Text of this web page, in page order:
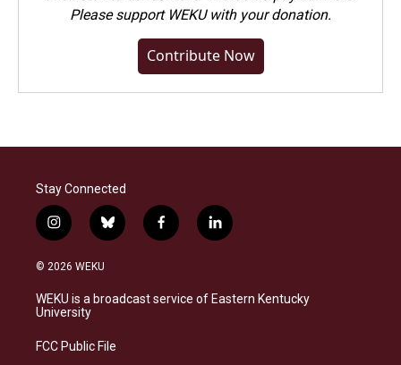
Pleasesupport WEKU with your donation.
Contribute Now
Stay Connected
i
n
s
a
g
a
b
l
s
k
f
a
b
o
l
i
e
d
© 2026 WEKU
WEKU is a broadcast service of Eastern Kentucky
University
FCC Public File